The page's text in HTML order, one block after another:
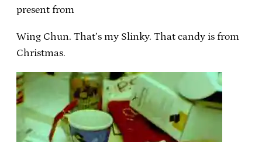
present from
Wing Chun. That’s my Slinky. That candy is from
Christmas.